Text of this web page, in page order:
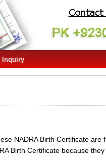
Inquiry
NADRA Birth Certificate are
Birth Certificate because